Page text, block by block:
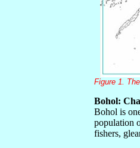
Figure 1.
Bohol:
Bohol is
population
fishers,